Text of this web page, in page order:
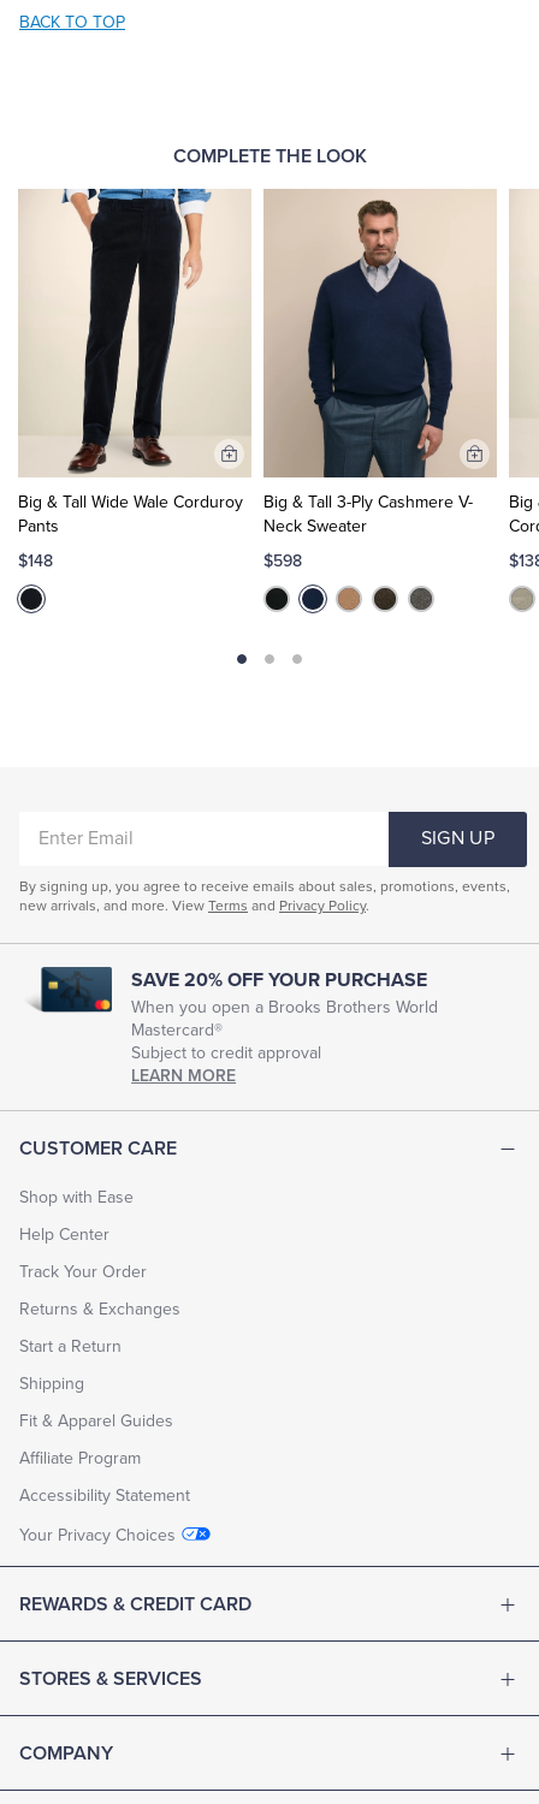
BACK TO TOP
COMPLETE THE LOOK
Big & Tall Wide Wale Corduroy
Pants
$148
Add
Cart
Big & Tall 3-Ply Cashmere V-
Neck Sweater
$598
Add
Big
CUSTOMER CARE
Shop with Ease
Help Center
Track Your Order
Returns & Exchanges
Start a Return
Shipping
Fit & Apparel Guides
Affiliate Program
Accessibility Statement
Your Privacy Choices
REWARDS & CREDIT CARD
STORES & SERVICES
COMPANY
EMAIL
SIGN UP
By signing up, you agree to receive emails about sales, promotions, events,
new arrivals, and more. View Terms and Privacy Policy.
SAVE 20% OFF YOUR PURCHASE
When you open a Brooks Brothers World
Mastercard®
Subject to credit approval
LEARN MORE